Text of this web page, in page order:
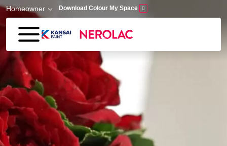
Skip to main content
Homeowner Download Colour My Space